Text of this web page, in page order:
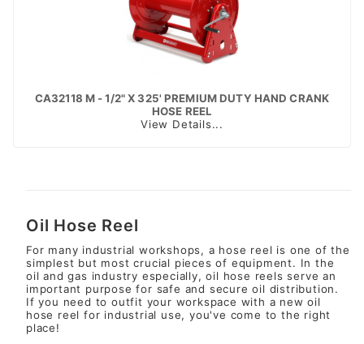
CA32118 M - 1/2" X 325' PREMIUM DUTY HAND CRANK
HOSE REEL
View Details...
Oil Hose Reel
For many industrial workshops, a hose reel is one of the
simplest but most crucial pieces of equipment. In the
oil and gas industry especially, oil hose reels serve an
important purpose for safe and secure oil distribution.
If you need to outfit your workspace with a new oil
hose reel for industrial use, you've come to the right
place!